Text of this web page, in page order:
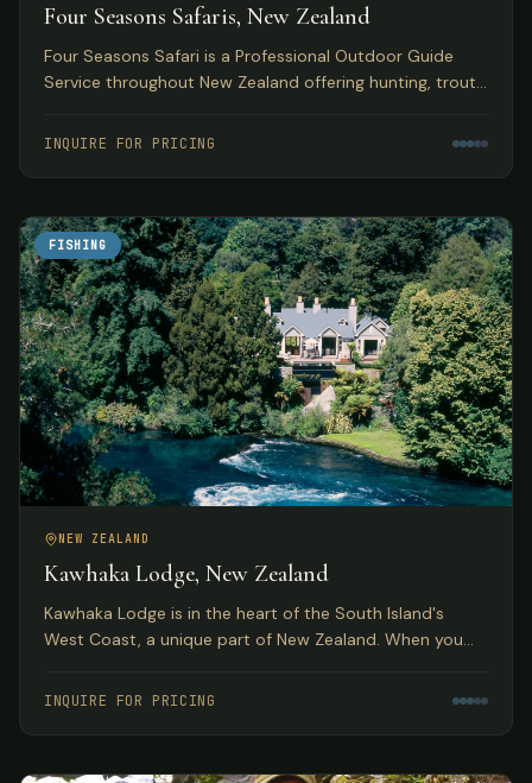
Four Seasons Safaris, New Zealand
Four Seasons Safari is a Professional Outdoor Guide
Service throughout New Zealand offering hunting, trout
INQUIRE FOR PRICING
FISHING
NEW ZEALAND
Kawhaka Lodge, New Zealand
Kawhaka Lodge is in the heart of the South Island's
West Coast, a unique part of New Zealand. When you
fishing, you have quite a package.
INQUIRE FOR PRICING